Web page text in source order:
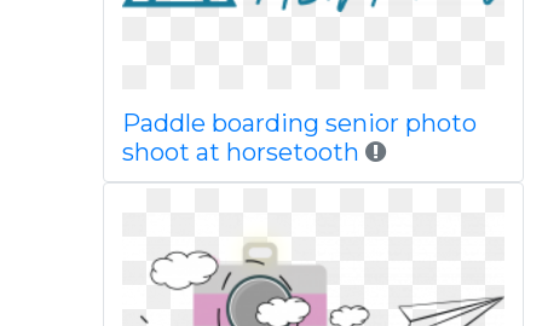
Paddle boarding senior photo
shoot at horsetooth